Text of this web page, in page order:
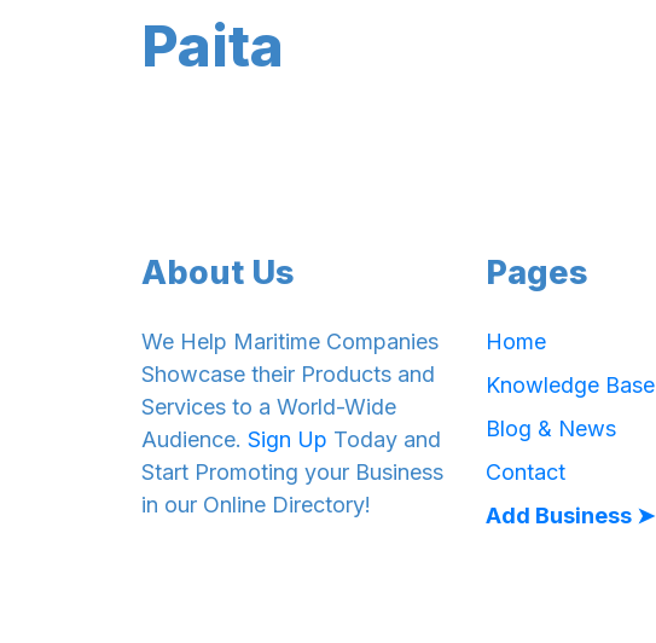
Paita
About Us
We Help Maritime Companies
Showcase their Products and
Services to a World-Wide
Audience. Sign Up Today and
Start Promoting your Business
in our Online Directory!
Pages
Home
Knowledge Base
Blog & News
Contact
Add Business ➤